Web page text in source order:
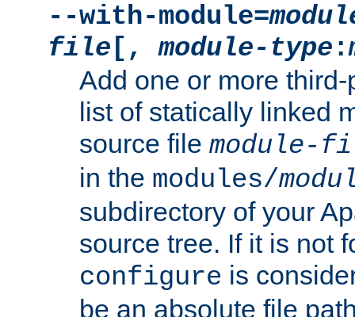
--with-module=
file [,module-type :
Add one or more
list of statically linked
source file module-
in the modules/
subdirectory of your
source tree. If it is not
configure is
be an absolute file